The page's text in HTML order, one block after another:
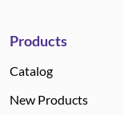
Products
Catalog
New Products